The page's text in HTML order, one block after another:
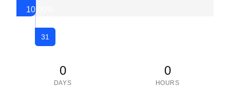
10.00
31
0
DAYS
0
HOURS